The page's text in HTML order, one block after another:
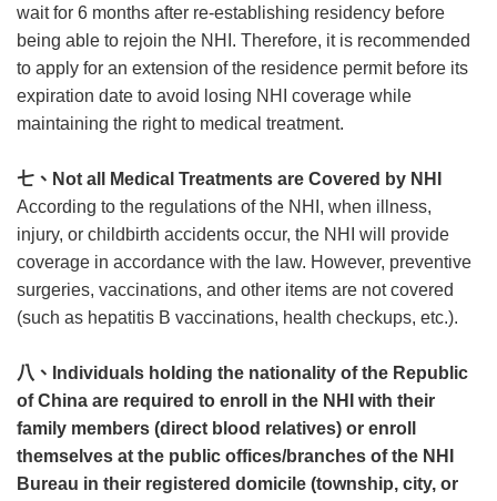
wait for 6 months after re-establishing residency before
being able to rejoin the NHI. Therefore, it is recommended
to apply for an extension of the residence permit before its
expiration date to avoid losing NHI coverage while
maintaining the right to medical treatment.
七、 Not all Medical Treatments are Covered by NHI
According to the regulations of the NHI, when illness,
injury, or childbirth accidents occur, the NHI will provide
coverage in accordance with the law. However, preventive
surgeries, vaccinations, and other items are not covered
(such as hepatitis B vaccinations, health checkups, etc.).
八、 Individuals holding the nationality of the Republic
of China are required to enroll in the NHI with their
family members (direct blood relatives) or enroll
themselves at the public offices/branches of the NHI
Bureau in their registered domicile (township, city, or